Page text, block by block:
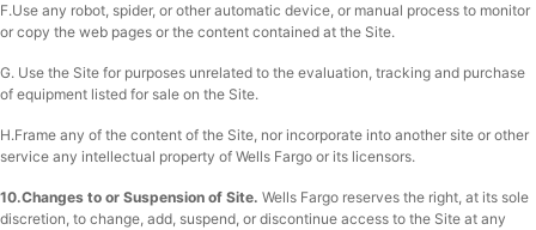
F.Use any robot, spider, or other automatic device, or manual process to monitor
or copy the web pages or the content contained at the Site.
G. Use the Site for purposes unrelated to the evaluation, tracking and purchase
of equipment listed for sale on the Site.
H.Frame any of the content of the Site, nor incorporate into another site or other
service any intellectual property of Wells Fargo or its licensors.
10.Changes to or Suspension of Site. Wells Fargo reserves the right, at its sole
discretion, to change, add, suspend, or discontinue access to the Site at any